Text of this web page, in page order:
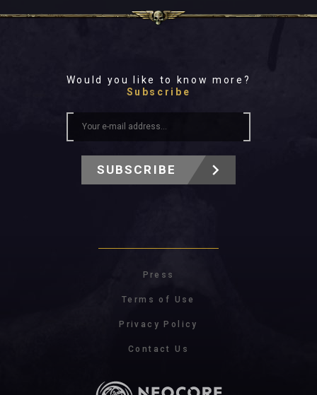
Would you like to know more?
Subscribe
SUBSCRIBE
Press
Terms of Use
Privacy Policy
Contact Us